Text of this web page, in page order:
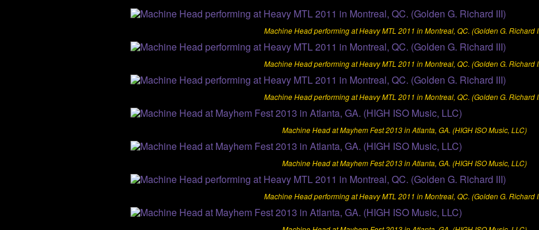
Machine Head performing at Heavy MTL 2011 in Montreal, QC. (Golden G. Richard
Machine Head performing at Heavy MTL 2011 in Montreal, QC. (Golden G. Richard
Machine Head performing at Heavy MTL 2011 in Montreal, QC. (Golden G. Richard
Machine Head at Mayhem Fest 2013 in Atlanta, GA. (HIGH ISO Music, LLC)
Machine Head at Mayhem Fest 2013 in Atlanta, GA. (HIGH ISO Music, LLC)
Machine Head performing at Heavy MTL 2011 in Montreal, QC. (Golden G. Richard